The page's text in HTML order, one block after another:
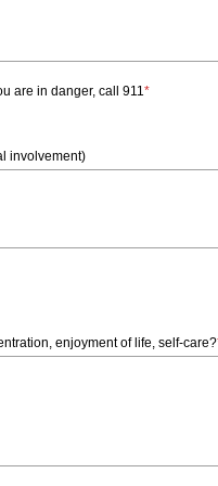
are in danger, call 911*
involvement)
enjoyment of life, self-care?